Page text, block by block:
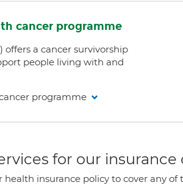
cancer programme
offers a cancer survivorship
people living with and
programme
for our
health insurance policy to cover any of